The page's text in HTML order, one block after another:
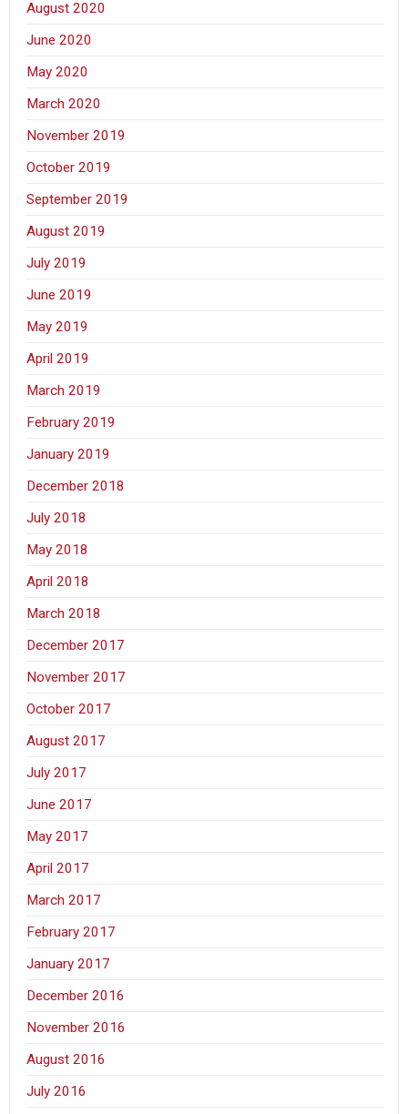
August 2020
June 2020
May 2020
March 2020
November 2019
October 2019
September 2019
August 2019
July 2019
June 2019
May 2019
April 2019
March 2019
February 2019
January 2019
December 2018
July 2018
May 2018
April 2018
March 2018
December 2017
November 2017
October 2017
August 2017
July 2017
June 2017
May 2017
April 2017
March 2017
February 2017
January 2017
December 2016
November 2016
August 2016
July 2016